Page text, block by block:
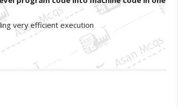
very efficient execution